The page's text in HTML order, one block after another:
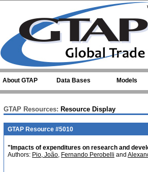
About GTAP Data Bases Models
GTAP Resources: Resource Display
GTAP Resource #5010
"Impacts of expenditures on research and
Authors: Pio, João, Fernando Perobelli and